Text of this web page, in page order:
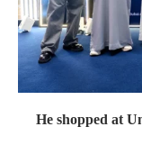
He shopped at